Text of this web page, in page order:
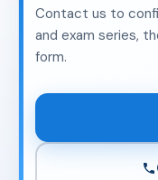
Contact us to
and exam series,
form.